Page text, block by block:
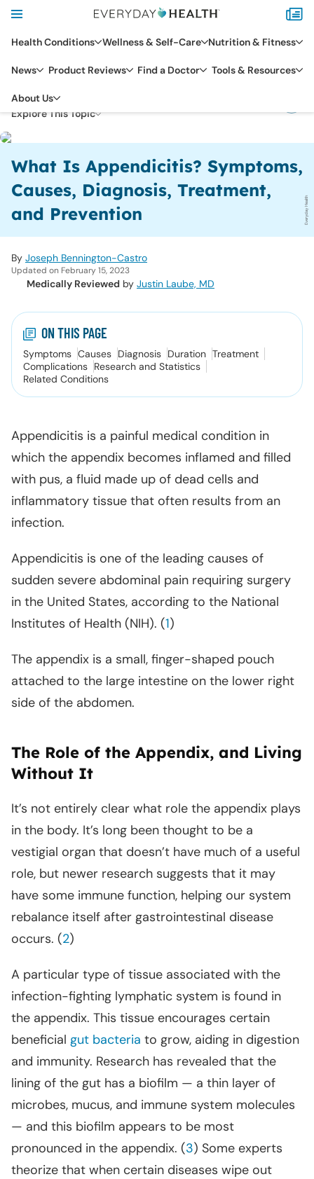
Health Conditions Wellness & Self-Care Nutrition & Fitness
News Product Reviews Find a Doctor Tools & Resources
About Us
DIGESTIVE HEALTH
Explore This Topic
What Is Appendicitis? Symptoms,
Causes, Diagnosis, Treatment,
and Prevention
Everyday Health
By Joseph Bennington-Castro
Updated on February 15, 2023
Medically Reviewed by Justin Laube, MD
ON THIS PAGE
Symptoms Causes Diagnosis Duration Treatment
Complications Research and Statistics
Related Conditions
Appendicitis is a painful medical condition in
which the appendix becomes inflamed and filled
with pus, a fluid made up of dead cells and
inflammatory tissue that often results from an
infection.
Appendicitis is one of the leading causes of
sudden severe abdominal pain requiring surgery
in the United States, according to the National
Institutes of Health (NIH). (1)
The appendix is a small, finger-shaped pouch
attached to the large intestine on the lower right
side of the abdomen.
The Role of the Appendix, and Living
Without It
It’s not entirely clear what role the appendix plays
in the body. It’s long been thought to be a
vestigial organ that doesn’t have much of a useful
role, but newer research suggests that it may
have some immune function, helping our system
rebalance itself after gastrointestinal disease
occurs. (2)
A particular type of tissue associated with the
infection-fighting lymphatic system is found in
the appendix. This tissue encourages certain
beneficial gut bacteria to grow, aiding in digestion
and immunity. Research has revealed that the
lining of the gut has a biofilm — a thin layer of
microbes, mucus, and immune system molecules
— and this biofilm appears to be most
pronounced in the appendix. (3) Some experts
theorize that when certain diseases wipe out